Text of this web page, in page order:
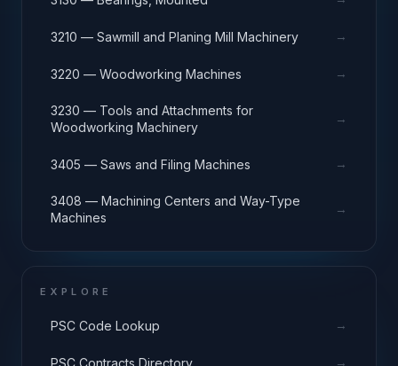
3210 — Sawmill and Planing Mill Machinery →
3220 — Woodworking Machines →
3230 — Tools and Attachments for
Woodworking Machinery
→
3405 — Saws and Filing Machines →
3408 — Machining Centers and Way-Type
Machines
→
EXPLORE
PSC Code Lookup →
PSC Contracts Directory →